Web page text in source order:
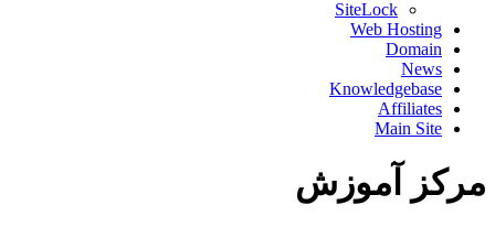
SiteLock
Web Hosting
Domain
News
Knowledgebase
Affiliates
Main Site
مرکز آموزش